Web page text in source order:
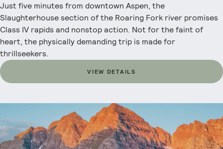
Just five minutes from downtown Aspen, the
Slaughterhouse section of the Roaring Fork river promises
Class IV rapids and nonstop action. Not for the faint of
heart, the physically demanding trip is made for
thrillseekers.
VIEW DETAILS